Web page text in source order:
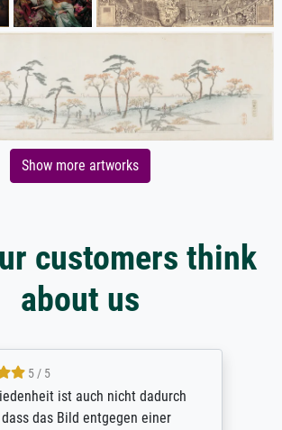
Show more artworks
customers think
about us
5 / 5
ist auch nicht dadurch
das Bild entgegen einer